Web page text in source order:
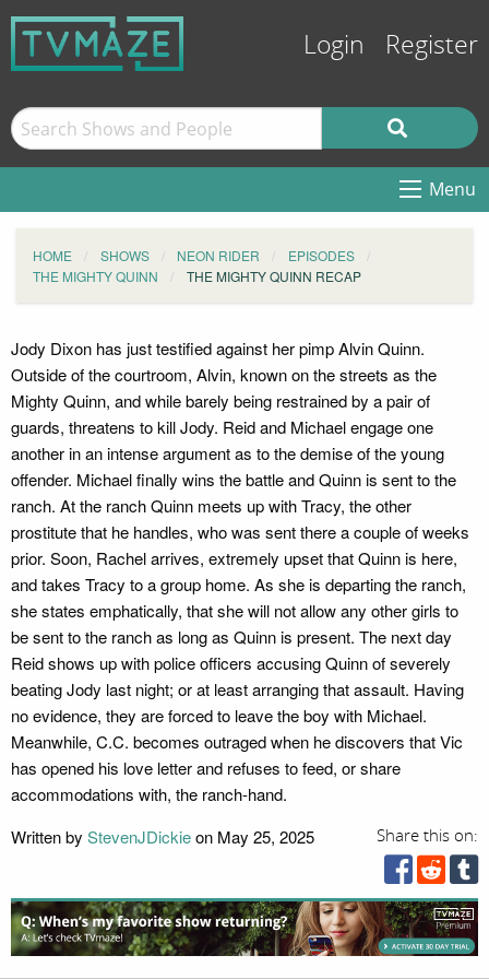
Login Register
Menu
HOME SHOWS NEON RIDER
EPISODES
THE MIGHTY QUINN
THE MIGHTY QUINN RECAP
Jody Dixon has just testified against her pimp Alvin Quinn.
Outside of the courtroom, Alvin, known on the streets as the
Mighty Quinn, and while barely being restrained by a pair of
guards, threatens to kill Jody. Reid and Michael engage one
another in an intense argument as to the demise of the young
offender. Michael finally wins the battle and Quinn is sent to the
ranch. At the ranch Quinn meets up with Tracy, the other
prostitute that he handles, who was sent there a couple of weeks
prior. Soon, Rachel arrives, extremely upset that Quinn is here,
and takes Tracy to a group home. As she is departing the ranch,
she states emphatically, that she will not allow any other girls to
be sent to the ranch as long as Quinn is present. The next day
Reid shows up with police officers accusing Quinn of severely
beating Jody last night; or at least arranging that assault. Having
no evidence, they are forced to leave the boy with Michael.
Meanwhile, C.C. becomes outraged when he discovers that Vic
has opened his love letter and refuses to feed, or share
accommodations with, the ranch-hand.
Share this on:
Written by StevenJDickieon May 25, 2025